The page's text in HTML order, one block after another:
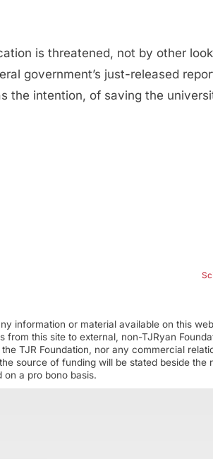
is threatened, not by other
government’s just-released
the intention, of saving the
information or material available on this
this site to external, non-TJRyan
TJR Foundation, nor any commercial
source of funding will be stated beside the
on a pro bono basis.